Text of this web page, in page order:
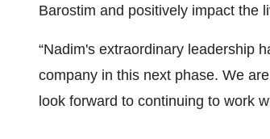
Barostim and positively impact the
“Nadim's extraordinary leadership
company in this next phase. We
look forward to continuing to work